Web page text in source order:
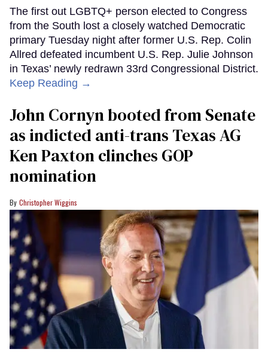
The first out LGBTQ+ person elected to Congress
from the South lost a closely watched Democratic
primary Tuesday night after former U.S. Rep. Colin
Allred defeated incumbent U.S. Rep. Julie Johnson
in Texas’ newly redrawn 33rd Congressional District.
Keep Reading →
John Cornyn booted from Senate
as indicted anti-trans Texas AG
Ken Paxton clinches GOP
nomination
Christopher Wiggins